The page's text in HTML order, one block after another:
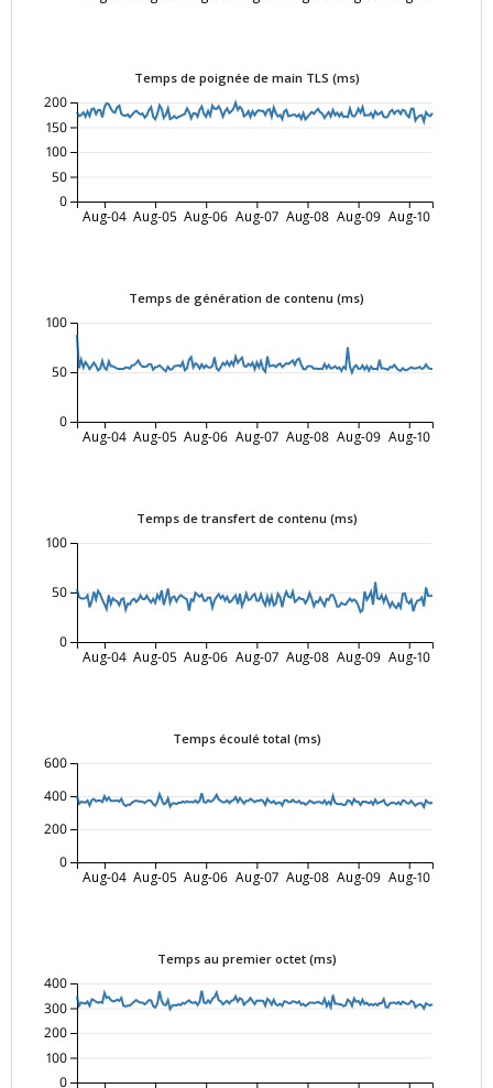
Temps de poignée de main TLS (ms)
Aug-04 Aug-05 Aug-06 Aug-07 Aug-08 Aug-09 Aug-10
0
50
100
150
200
Temps de génération de contenu (ms)
Aug-04 Aug-05 Aug-06 Aug-07 Aug-08 Aug-09 Aug-10
0
50
100
Temps de transfert de contenu (ms)
Aug-04 Aug-05 Aug-06 Aug-07 Aug-08 Aug-09 Aug-10
0
50
100
Temps écoulé total (ms)
Aug-04 Aug-05 Aug-06 Aug-07 Aug-08 Aug-09 Aug-10
0
200
400
600
Temps au premier octet (ms)
0
100
200
300
400